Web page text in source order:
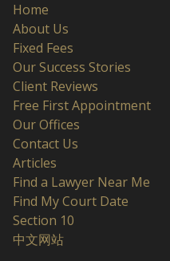
Home
About Us
Fixed Fees
Our Success Stories
Client Reviews
Free First Appointment
Our Offices
Contact Us
Articles
Find a Lawyer Near Me
Find My Court Date
Section 10
中文网站